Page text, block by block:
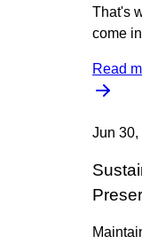
That's
come
Read
Jun 30,